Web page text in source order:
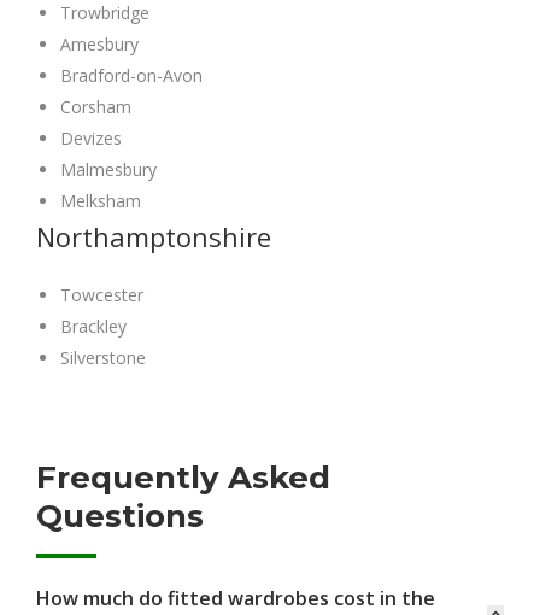
Trowbridge
Amesbury
Bradford-on-Avon
Corsham
Devizes
Malmesbury
Melksham
Northamptonshire
Towcester
Brackley
Silverstone
Frequently Asked
Questions
How much do fitted wardrobes cost in the